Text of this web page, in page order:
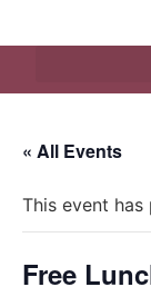
« All Events
This event has
Free